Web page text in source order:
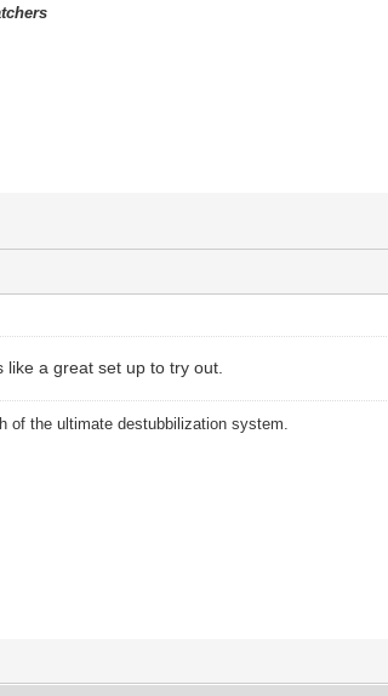
a great set up to try out.
of the ultimate destubbilization system.